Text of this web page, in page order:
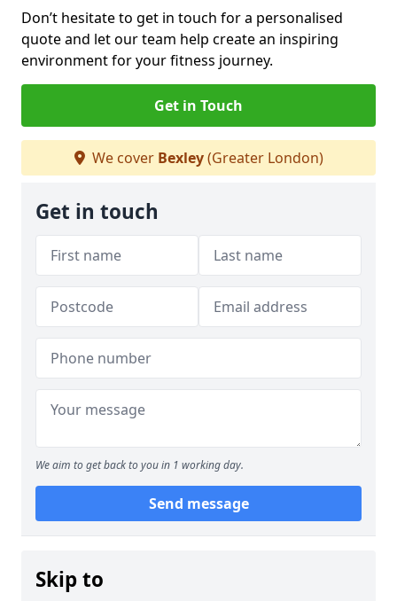
Don’t hesitate to get in touch for a personalised
quote and let our team help create an inspiring
environment for your fitness journey.
Get in Touch
We cover Bexley(Greater London)
Get in touch
We aim to get back to you in 1 working day.
Send message
Skip to